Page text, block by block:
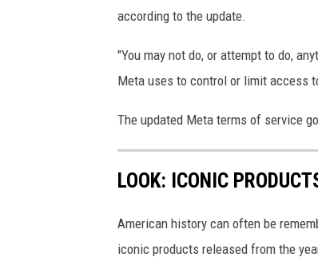
a
p
p
e
according to the update.
"You may not do, or attempt to do,
Meta uses to control or limit access
The updated Meta terms of service
LOOK: ICONIC
American history can often be
iconic products released from the